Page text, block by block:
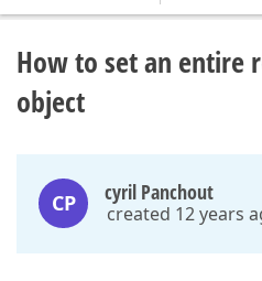
How to set an entire
object
CP cyril Panchout
created 12 years